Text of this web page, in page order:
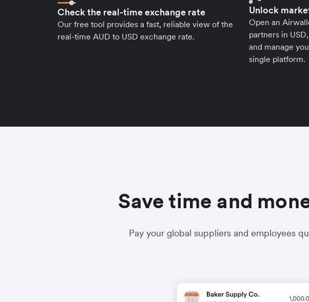
Check the real-time exchange rate
Our free tool provides a fast, reliable view of the
real-time AUD to USD exchange rate.
Unlock
Open an
partners in
and manage
single platform.
Save time and
Pay your global suppliers and employees